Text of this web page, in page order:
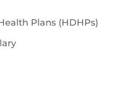
Plans (HDHPs)